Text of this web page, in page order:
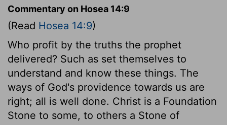
Commentary on Hosea 14:9
(Read Hosea 14:9)
Who profit by the truths the prophet
delivered? Such as set themselves to
understand and know these things. The
ways of God's providence towards us are
right; all is well done. Christ is a Foundation
Stone to some, to others a Stone of